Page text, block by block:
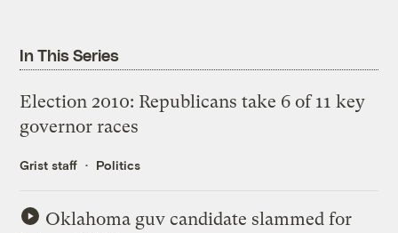
In This Series
Election 2010: Republicans take 6 of 11 key
governor races
Grist staff Politics
Oklahoma guv candidate slammed for